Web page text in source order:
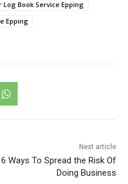
Log Book Service Epping
Epping
Next article
6 Ways To Spread the Risk Of
Doing Business